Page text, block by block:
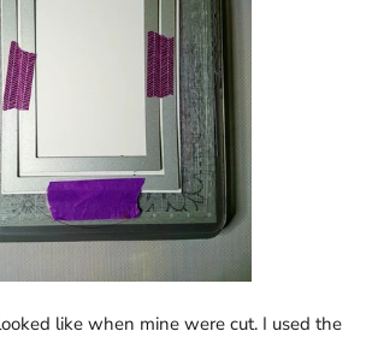
like when mine were cut. I used the